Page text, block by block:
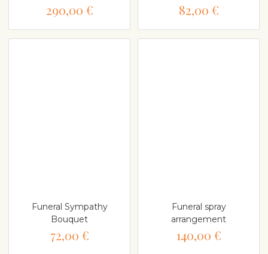
290,00 € 82,00 €
Funeral Sympathy
Bouquet
72,00 €
Funeral spray
arrangement
140,00 €